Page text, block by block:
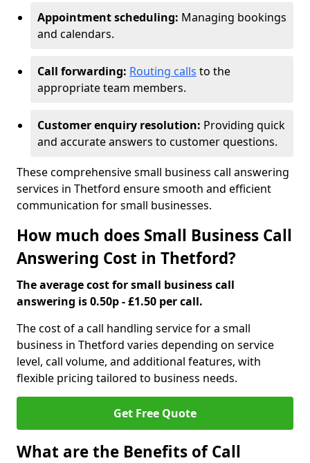
Appointment scheduling: Managing bookings
and calendars.
Call forwarding: Routing calls to the
appropriate team members.
Customer enquiry resolution: Providing quick
and accurate answers to customer questions.
These comprehensive small business call answering
services in Thetford ensure smooth and efficient
communication for small businesses.
How much does Small Business Call
Answering Cost in Thetford?
The average cost for small business call
answering is 0.50p - £1.50 per call.
The cost of a call handling service for a small
business in Thetford varies depending on service
level, call volume, and additional features, with
flexible pricing tailored to business needs.
Get Free Quote
What are the Benefits of Call